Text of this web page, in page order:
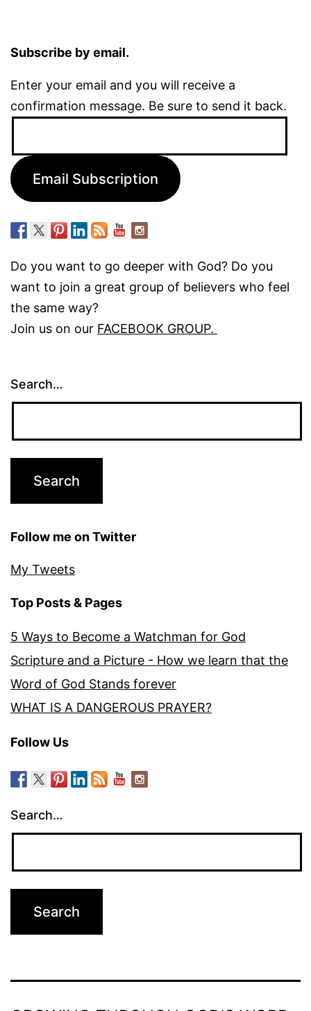
Subscribe by email.
Enter your email and you will receive a
confirmation message. Be sure to send it back.
Email Subscription
Do you want to go deeper with God? Do you
want to join a great group of believers who feel
the same way?
Join us on our FACEBOOK GROUP.
Search…
Follow me on Twitter
My Tweets
Top Posts & Pages
5 Ways to Become a Watchman for God
Scripture and a Picture - How we learn that the
Word of God Stands forever
WHAT IS A DANGEROUS PRAYER?
Follow Us
Search…